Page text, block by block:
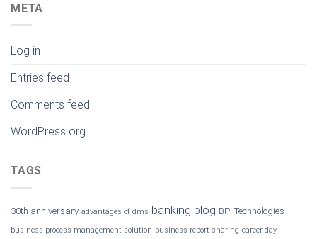
META
Log in
Entries feed
Comments feed
WordPress.org
TAGS
30th anniversary advantages of dms banking blog BPI Technologies
business process management solution business report sharing career day